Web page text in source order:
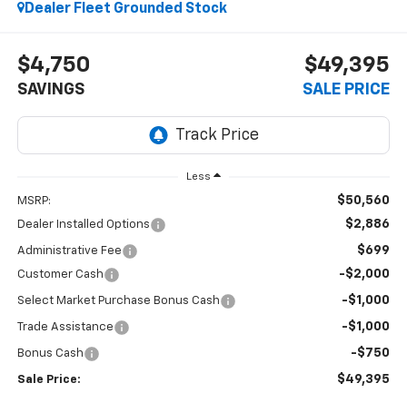
Dealer Fleet Grounded Stock
$4,750
SAVINGS
$49,395
SALE PRICE
Less
MSRP: $50,560
Dealer Installed Options $2,886
Administrative Fee $699
Customer Cash -$2,000
Select Market Purchase Bonus Cash -$1,000
Trade Assistance -$1,000
Bonus Cash -$750
Sale Price: $49,395